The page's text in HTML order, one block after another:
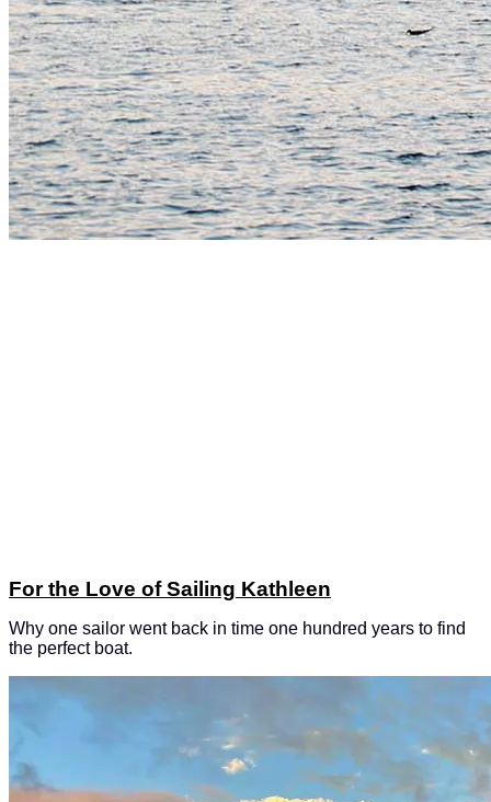
For the Love of Sailing Kathleen
Why one sailor went back in time one hundred years to find
the perfect boat.